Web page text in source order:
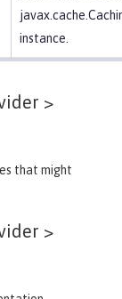
instance.
>
that might
>